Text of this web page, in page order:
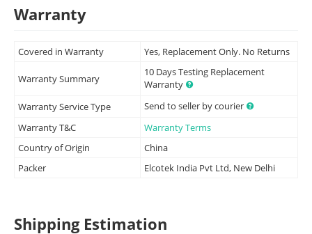
Warranty
Covered in Warranty Yes, Replacement Only. No Returns
Warranty Summary
10 Days Testing Replacement
Warranty
Warranty Service Type
Send to seller by courier
Warranty T&C
Warranty Terms
Country of Origin
China
Packer
Elcotek India Pvt Ltd, New Delhi
Shipping Estimation